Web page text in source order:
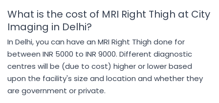
What is the cost of MRI Right Thigh at City
Imaging in Delhi?
In Delhi, you can have an MRI Right Thigh done for
between INR 5000 to INR 9000. Different diagnostic
centres will be (due to cost) higher or lower based
upon the facility's size and location and whether they
are government or private.